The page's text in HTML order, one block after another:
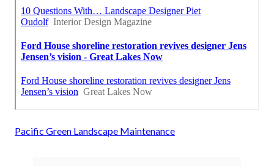
Pacific Green Landscape Maintenance